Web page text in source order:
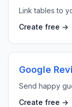
Link tables to
Create free →
Google
Send happy
Create free →